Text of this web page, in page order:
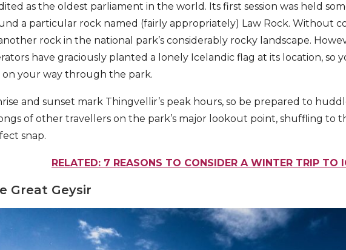
as the oldest parliament in the world. Its first session was held
a particular rock named (fairly appropriately) Law Rock. Without
rock in the national park’s considerably rocky landscape.
have graciously planted a lonely Icelandic flag at its location, so
your way through the park.
and sunset mark Thingvellir’s peak hours, so be prepared to
of other travellers on the park’s major lookout point, shuffling to
snap.
RELATED: 7 REASONS TO CONSIDER A WINTER TRIP TO
Great Geysir